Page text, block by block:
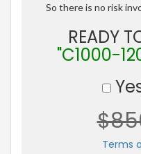
So there is no risk
READY
"C1000-
Terms